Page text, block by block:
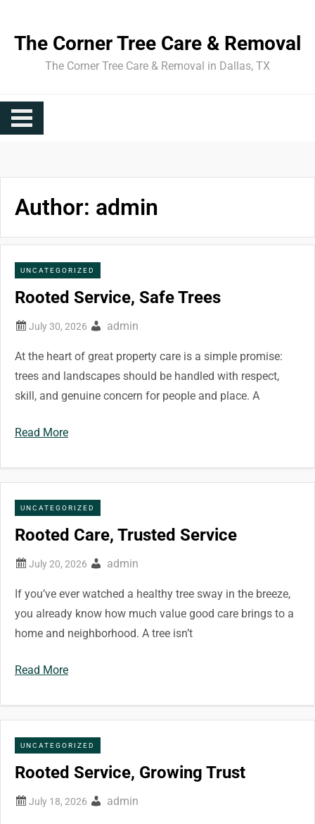
content
The Corner Tree Care & Removal
The Corner Tree Care & Removal in Dallas, TX
Author: admin
UNCATEGORIZED
Rooted Service, Safe Trees
admin
At the heart of great property care is a simple promise:
trees and landscapes should be handled with respect,
skill, and genuine concern for people and place. A
Read More
UNCATEGORIZED
Rooted Care, Trusted Service
admin
If you’ve ever watched a healthy tree sway in the breeze,
you already know how much value good care brings to a
home and neighborhood. A tree isn’t
Read More
UNCATEGORIZED
Rooted Service, Growing Trust
admin